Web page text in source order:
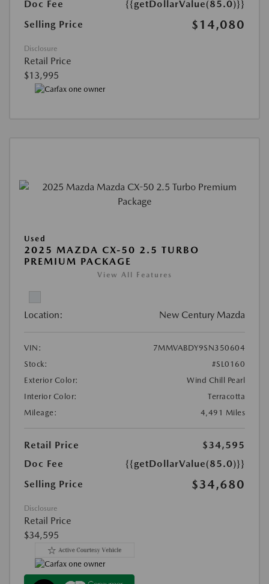
Doc Fee
{{getDollarValue(85.0)}}
Selling Price
$14,080
Disclosure
Retail Price
$13,995
Used
2025 MAZDA CX-50 2.5 TURBO
PREMIUM PACKAGE
View All Features
Location: New Century Mazda
VIN:
7MMVABDY9SN350604
Stock:
#SL0160
Exterior Color:
Wind Chill Pearl
Interior Color:
Terracotta
Mileage:
4,491 Miles
Retail Price
$34,595
Doc Fee
{{getDollarValue(85.0)}}
Selling Price
$34,680
Disclosure
Retail Price
$34,595